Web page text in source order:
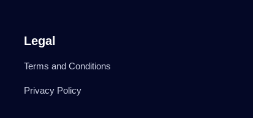
Legal
Terms and Conditions
Privacy Policy